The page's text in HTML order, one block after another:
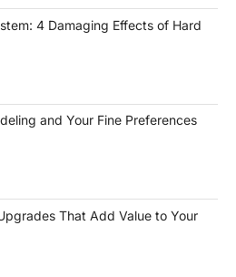
4 Damaging Effects of Hard
and Your Fine Preferences
That Add Value to Your